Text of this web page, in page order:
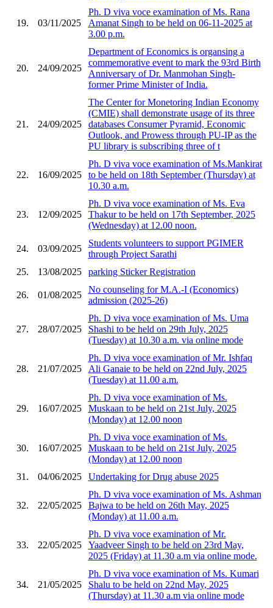
19. 03/11/2025
Ph. D viva voce examination of Ms. Rana
Amanat Singh to be held on 06-11-2025 at
3.00 p.m.
20. 24/09/2025
Department of Economics is organsing a
commemorative event to mark the 93rd Birth
Anniversary of Dr. Manmohan Singh-
former Prime Minister of India.
21. 24/09/2025
The Center for Monetoring Indian Economy
(CMIE) shall demonstrate usage of its three
databases Consumer Pyramid, Economic
Outlook, and Prowess through PU-IP as the
PU library is subscribing three of t
22. 16/09/2025
Ph. D viva voce examination of Ms.Mankirat
to be held on 18th September (Thursday) at
10.30 a.m.
23. 12/09/2025
Ph. D viva voce examination of Ms. Eva
Thakur to be held on 17th September, 2025
(Wednesday) at 12.00 noon.
24. 03/09/2025
Students volunteers to support PGIMER
through Project Sarathi
25.
13/08/2025 parking Sticker Registration
26. 01/08/2025
No counseling for M.A.-I (Economics)
admission (2025-26)
27. 28/07/2025
Ph. D viva voce examination of Ms. Uma
Shashi to be held on 29th July, 2025
(Tuesday) at 10.30 a.m. via online mode
28. 21/07/2025
Ph. D viva voce examination of Mr. Ishfaq
Ali Ganaie to be held on 22nd July, 2025
(Tuesday) at 11.00 a.m.
29. 16/07/2025
Ph. D viva voce examination of Ms.
Muskaan to be held on 21st July, 2025
(Monday) at 12.00 noon
30. 16/07/2025
Ph. D viva voce examination of Ms.
Muskaan to be held on 21st July, 2025
(Monday) at 12.00 noon
31.
04/06/2025 Undertaking for Drug abuse 2025
32. 22/05/2025
Ph. D viva voce examination of Ms. Ashman
Bajwa to be held on 26th May, 2025
(Monday) at 11.00 a.m.
33. 22/05/2025
Ph. D viva voce examination of Mr.
Yaadveer Singh to be held on 23rd May,
2025 (Friday) at 11.30 a.m via online mode.
34. 21/05/2025
Ph. D viva voce examination of Ms. Kumari
Shalu to be held on 22nd May, 2025
(Thursday) at 11.30 a.m via online mode